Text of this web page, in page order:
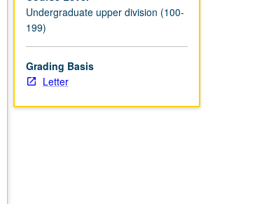
Undergraduate upper division (100-
199)
Grading Basis
Letter